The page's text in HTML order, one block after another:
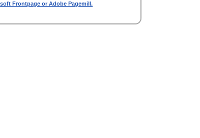
Frontpage or Adobe Pagemill.